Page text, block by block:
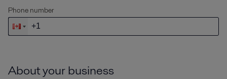
Phone number
About your business